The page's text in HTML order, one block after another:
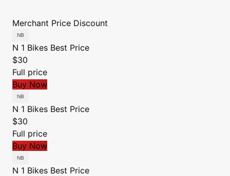
Merchant Price Discount
N 1 Bikes Best Price
$30
Full price
Buy Now
N 1 Bikes Best Price
$30
Full price
Buy Now
N 1 Bikes Best Price